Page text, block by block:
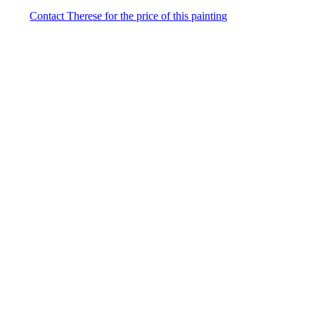
Contact Therese for the price of this painting